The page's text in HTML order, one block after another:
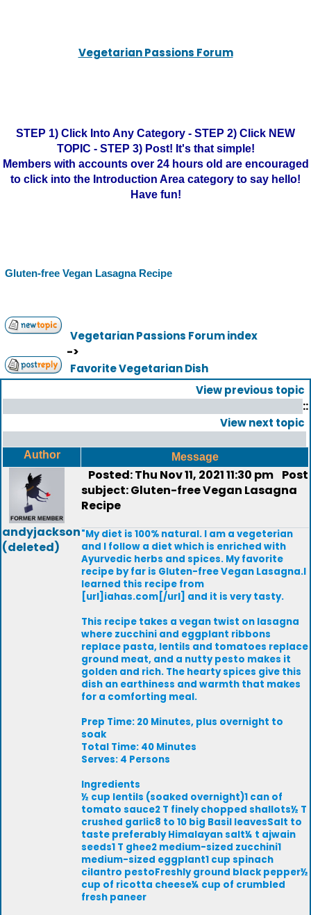
Vegetarian Passions Forum
STEP 1) Click Into Any Category - STEP 2) Click NEW
TOPIC - STEP 3) Post! It's that simple!
Members with accounts over 24 hours old are encouraged
to click into the Introduction Area category to say hello!
Have fun!
Gluten-free Vegan Lasagna Recipe
Vegetarian Passions Forum index
->
Favorite Vegetarian Dish
View previous topic
::
View next topic
Author Message
andyjackson
(deleted)
Posted: Thu Nov 11, 2021 11:30 pm Post
subject: Gluten-free Vegan Lasagna
Recipe
"My diet is 100% natural. I am a vegeterian
and I follow a diet which is enriched with
Ayurvedic herbs and spices. My favorite
recipe by far is Gluten-free Vegan Lasagna.I
learned this recipe from
[url]iahas.com[/url] and it is very tasty.
This recipe takes a vegan twist on lasagna
where zucchini and eggplant ribbons
replace pasta, lentils and tomatoes replace
ground meat, and a nutty pesto makes it
golden and rich. The hearty spices give this
dish an earthiness and warmth that makes
for a comforting meal.
Prep Time: 20 Minutes, plus overnight to
soak
Total Time: 40 Minutes
Serves: 4 Persons
Ingredients
½ cup lentils (soaked overnight)1 can of
tomato sauce2 T finely chopped shallots½ T
crushed garlic8 to 10 big Basil leavesSalt to
taste preferably Himalayan salt¼ t ajwain
seeds1 T ghee2 medium-sized zucchini1
medium-sized eggplant1 cup spinach
cilantro pestoFreshly ground black pepper½
cup of ricotta cheese¼ cup of crumbled
fresh paneer